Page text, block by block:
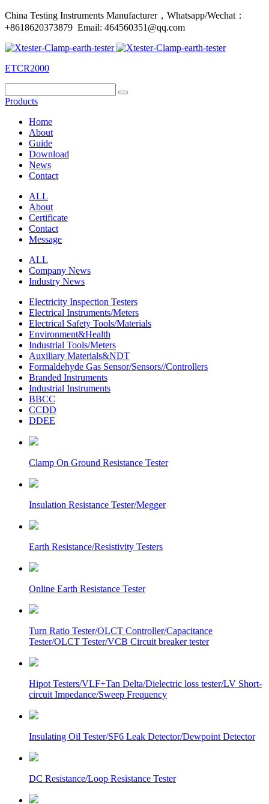
China Testing Instruments Manufacturer，Whatsapp/Wechat：
+8618620373879 Email: 464560351@qq.com
ETCR2000
Products
Home
About
Guide
Download
News
Contact
ALL
About
Certificate
Contact
Message
ALL
Company News
Industry News
Electricity Inspection Testers
Electrical Instruments/Meters
Electrical Safety Tools/Materials
Environment&Health
Industrial Tools/Meters
Auxiliary Materials&NDT
Formaldehyde Gas Sensor/Sensors//Controllers
Branded Instruments
Industrial Instruments
BBCC
CCDD
DDEE
Clamp On Ground Resistance Tester
Insulation Resistance Tester/Megger
Earth Resistance/Resistivity Testers
Online Earth Resistance Tester
Turn Ratio Tester/OLCT Controller/Capacitance
Tester/OLCT Tester/VCB Circuit breaker tester
Hipot Testers/VLF+Tan Delta/Dielectric loss tester/LV Short-
circuit Impedance/Sweep Frequency
Insulating Oil Tester/SF6 Leak Detector/Dewpoint Detector
DC Resistance/Loop Resistance Tester